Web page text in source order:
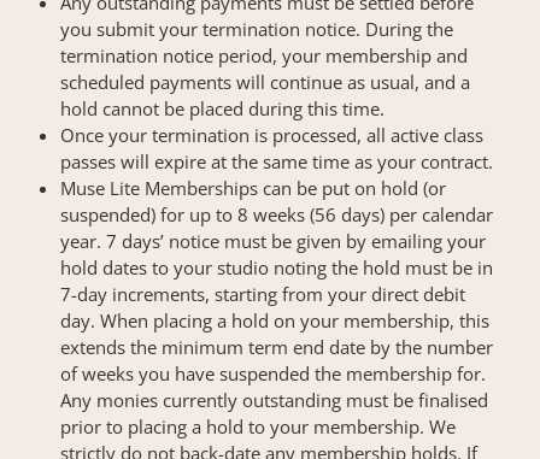
you submit your termination notice. During the
termination notice period, your membership and
scheduled payments will continue as usual, and a
hold cannot be placed during this time.
Once your termination is processed, all active class
passes will expire at the same time as your contract.
Muse Lite Memberships can be put on hold (or
suspended) for up to 8 weeks (56 days) per calendar
year. 7 days’ notice must be given by emailing your
hold dates to your studio noting the hold must be in
7-day increments, starting from your direct debit
day. When placing a hold on your membership, this
extends the minimum term end date by the number
of weeks you have suspended the membership for.
Any monies currently outstanding must be finalised
prior to placing a hold to your membership. We
strictly do not back-date any membership holds. If